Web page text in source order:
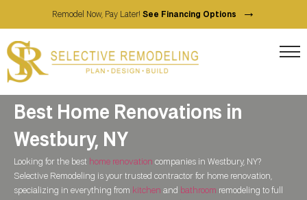
Remodel Now, Pay Later! See Financing Options →
Best Home Renovations in
Westbury, NY
Looking for the best home renovation companies in Westbury, NY?
Selective Remodeling is your trusted contractor for home renovation,
specializing in everything from kitchen and bathroom remodeling to full